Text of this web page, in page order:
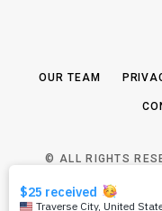
OUR TEAM
© ALL RIGHTS